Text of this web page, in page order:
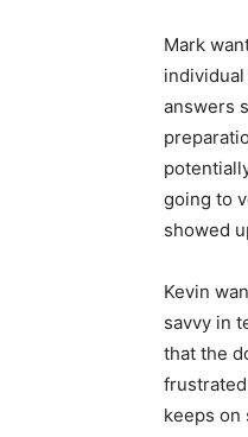
Mark
answers
going to
showed
Kevin
savvy in
that the
keeps on